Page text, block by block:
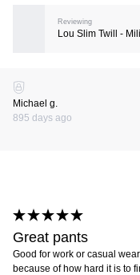
Reviewing
Lou Slim Twill -
Michael g.
895 days ago
Great pants
Good for work or casual
because of how hard it is to